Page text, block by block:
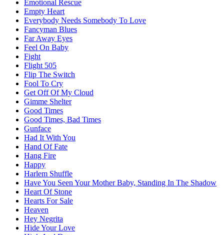
Emotional Rescue
Empty Heart
Everybody Needs Somebody To Love
Fancyman Blues
Far Away Eyes
Feel On Baby
Fight
Flight 505
Flip The Switch
Fool To Cry
Get Off Of My Cloud
Gimme Shelter
Good Times
Good Times, Bad Times
Gunface
Had It With You
Hand Of Fate
Hang Fire
Happy
Harlem Shuffle
Have You Seen Your Mother Baby, Standing In The Shadow
Heart Of Stone
Hearts For Sale
Heaven
Hey Negrita
Hide Your Love